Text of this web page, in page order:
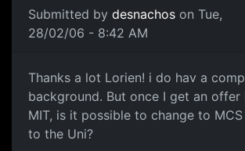
Submitted by desnachos on Tue,
28/02/06 - 8:42 AM
Thanks a lot Lorien! i do hav a
background. But once I get an
MIT, is it possible to change to
to the Uni?